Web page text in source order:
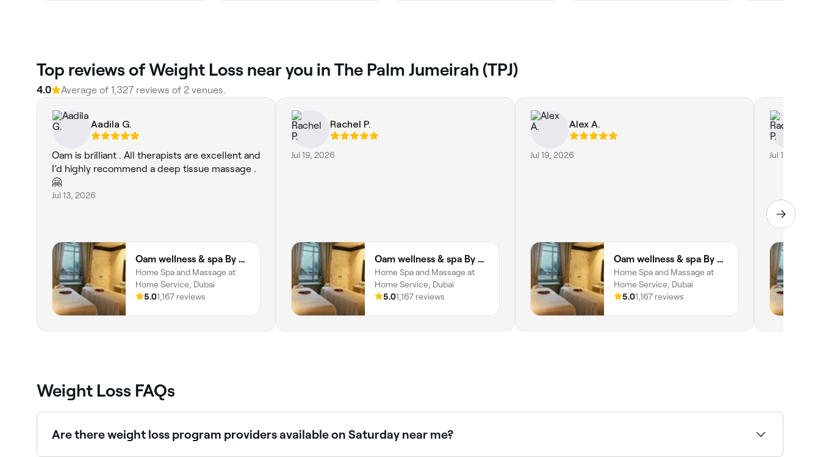
Top reviews of Weight Loss near you in The Palm Jumeirah (TPJ)
4.0 Average of 1,327 reviews of 2 venues.
Aadila G.
Oam is brilliant . All therapists are excellent and
I’d highly recommend a deep tissue massage .
🤗
Jul 13, 2026
Oam wellness & spa By Oam the therapist
Home Spa and Massage at
Home Service, Dubai
5.01,167 reviews
Rachel P.
Jul 19, 2026
Oam wellness & spa By Oam the therapist
Home Spa and Massage at
Home Service, Dubai
5.01,167 reviews
Alex A.
Jul 19, 2026
Oam wellness & spa By Oam the therapist
Home Spa and Massage at
Home Service, Dubai
5.01,167 reviews
Jul 17, 2026
Weight Loss FAQs
Are there weight loss program providers available on Saturday near me?